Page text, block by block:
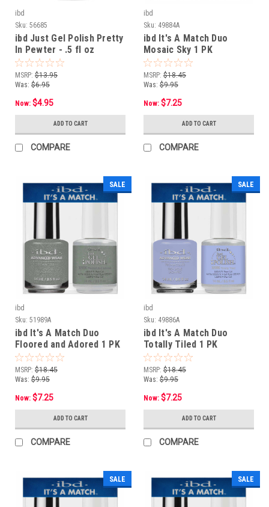
ibd
Sku: 56685
ibd Just Gel Polish Pretty
In Pewter - .5 fl oz
MSRP: $13.95
Was: $6.95
Now: $4.95
ADD TO CART
COMPARE
ibd
Sku: 49884A
ibd It's A Match Duo
Mosaic Sky 1 PK
MSRP: $18.45
Was: $9.95
Now: $7.25
ADD TO CART
COMPARE
SALE
ibd
Sku: 51989A
ibd It's A Match Duo
Floored and Adored 1 PK
MSRP: $18.45
Was: $9.95
Now: $7.25
ADD TO CART
COMPARE
SALE
ibd
Sku: 49886A
ibd It's A Match Duo
Totally Tiled 1 PK
MSRP: $18.45
Was: $9.95
Now: $7.25
ADD TO CART
COMPARE
SALE SALE